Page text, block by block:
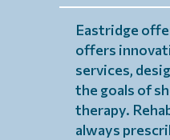
Eastridge
offers
services,
the goals of
therapy.
always